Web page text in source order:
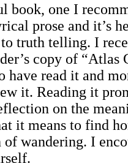
book, one I
prose and it’s
truth telling. I
copy of “Atlas
have read it and
it. Reading it
on the
it means to find
of wandering. I